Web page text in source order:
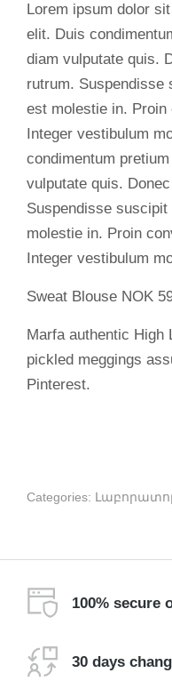
Lorem ipsum dolor
elit. Duis
diam vulputate quis.
rutrum. Suspendisse
est molestie in.
Integer vestibulum
condimentum
vulputate quis.
Suspendisse
molestie in. Proin
Integer vestibulum
Sweat Blouse NOK
Marfa authentic High
pickled meggings
Pinterest.
Categories:
100% secure
30 days